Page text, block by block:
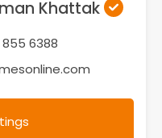
Khattak
6388